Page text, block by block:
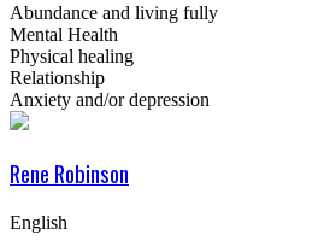
Abundance and living fully
Mental Health
Physical healing
Relationship
Anxiety and/or depression
Rene Robinson
English